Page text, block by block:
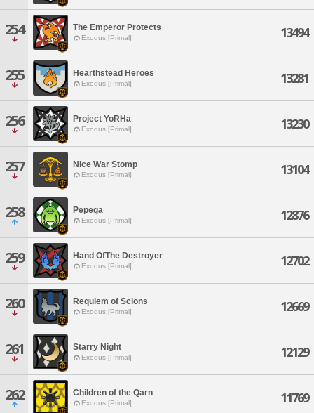
254 The Emperor Protects
Exodus [Primal] 13494
255 Hearthstead Heroes
Exodus [Primal] 13281
256 Project YoRHa
Exodus [Primal] 13230
257 Nice War Stomp
Exodus [Primal] 13104
258 Pepega
Exodus [Primal] 12876
259 Hand OfThe Destroyer
Exodus [Primal] 12702
260 Requiem of Scions
Exodus [Primal] 12669
261 Starry Night
Exodus [Primal] 12129
262 Children of the Qarn
Exodus [Primal] 11769